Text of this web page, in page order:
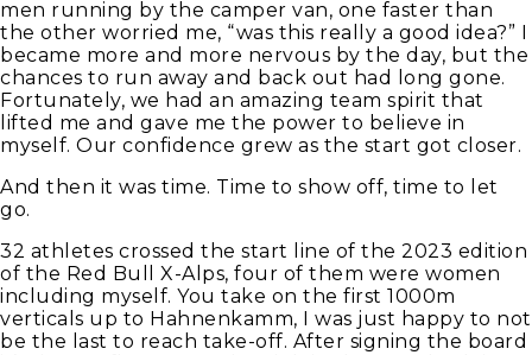
men running by the camper van, one faster than
the other worried me, “was this really a good idea?” I
became more and more nervous by the day, but the
chances to run away and back out had long gone.
Fortunately, we had an amazing team spirit that
lifted me and gave me the power to believe in
myself. Our confidence grew as the start got closer.
And then it was time. Time to show off, time to let
go.
32 athletes crossed the start line of the 2023 edition
of the Red Bull X-Alps, four of them were women
including myself. You take on the first 1000m
verticals up to Hahnenkamm, I was just happy to not
be the last to reach take-off. After signing the board